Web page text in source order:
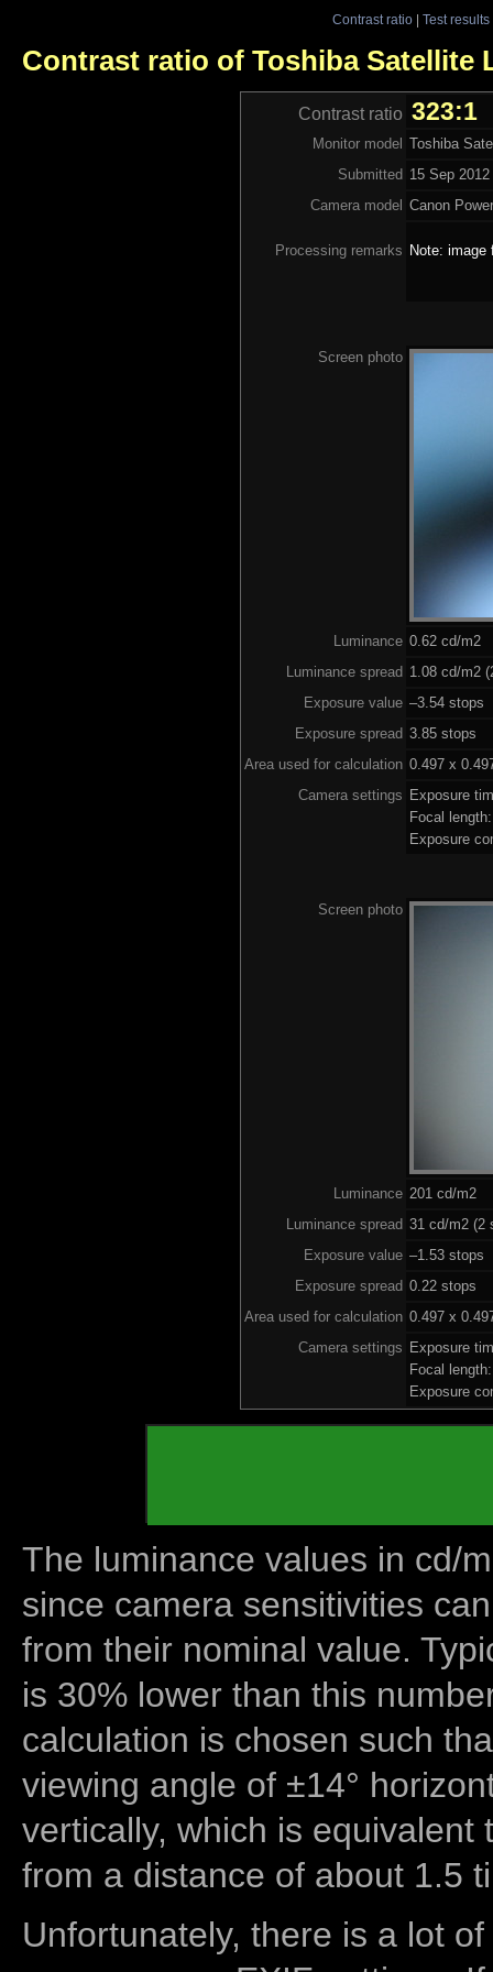
Contrast ratio| Test results
Contrast ratio of Toshiba Satellite
Contrast ratio 323:1
Monitor model
Toshiba
Submitted 15 Sep
Camera model
Canon
Processing remarks Note:
Screen photo
Luminance 0.62 cd/m2
Luminance spread 1.08 cd/m2
Exposure value –3.54 stops
Exposure spread 3.85 stops
Area used for calculation 0.497 x
Camera settings Exposure
Focal
Exposure
Screen photo
Luminance 201 cd/m2
Luminance spread 31 cd/m2 (2
Exposure value –1.53 stops
Exposure spread 0.22 stops
Area used for calculation 0.497 x
Camera settings Exposure
Focal
Exposure
The luminance values in cd/
since camera sensitivities
from their nominal value.
is 30% lower than this
calculation is chosen such
viewing angle of ±14°
vertically, which is equivalent
from a distance of about 1.5
Unfortunately, there is a lot